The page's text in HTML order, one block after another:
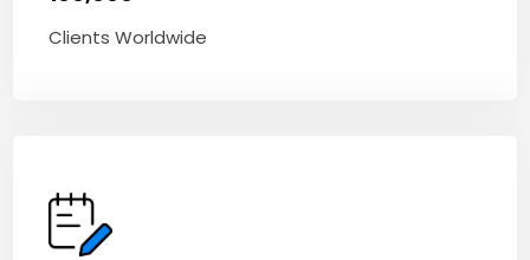
Clients Worldwide